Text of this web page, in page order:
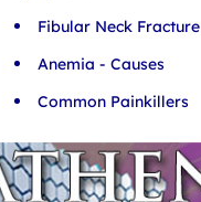
Fibular Neck Fracture
Anemia - Causes
Common Painkillers